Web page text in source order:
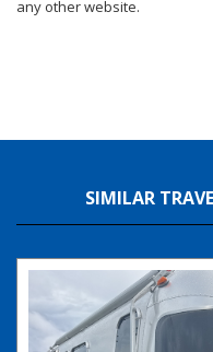
any other website.
SIMILAR